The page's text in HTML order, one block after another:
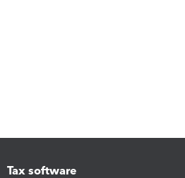
Tax software